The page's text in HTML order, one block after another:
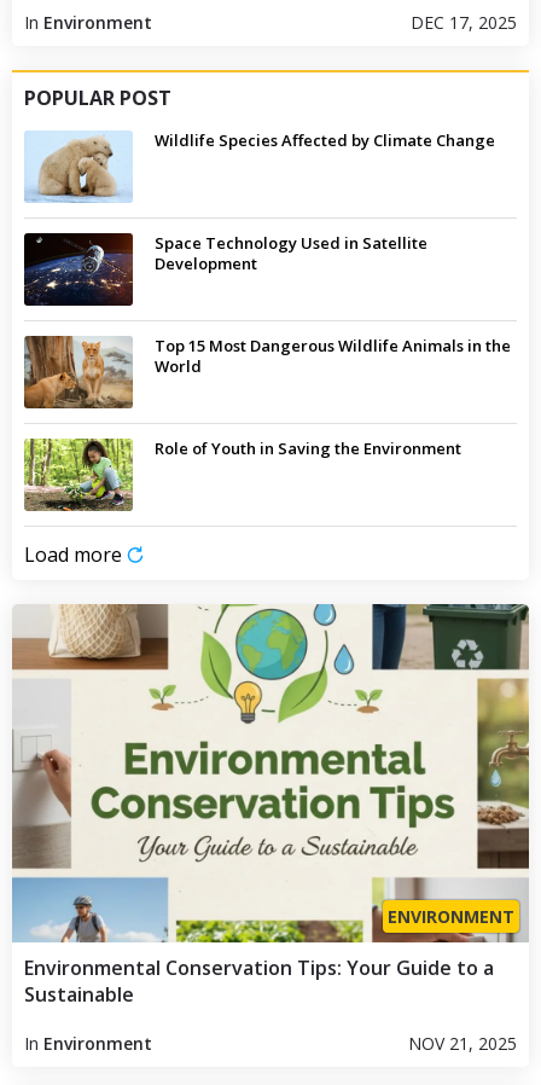
In Environment DEC 17, 2025
POPULAR POST
Wildlife Species Affected by Climate Change
Space Technology Used in Satellite
Development
Top 15 Most Dangerous Wildlife Animals in the
World
Role of Youth in Saving the Environment
Load more
ENVIRONMENT
Environmental Conservation Tips: Your Guide to a
Sustainable
In Environment NOV 21, 2025